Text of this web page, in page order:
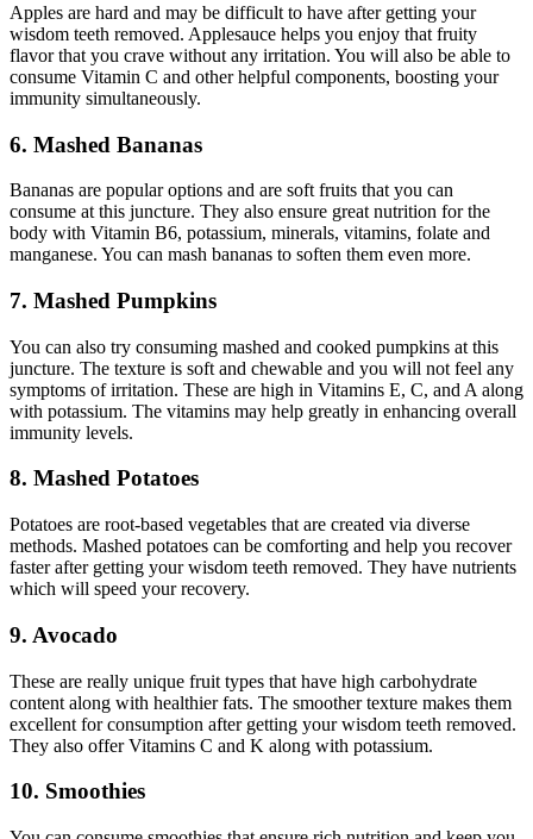
Apples are hard and may be difficult to have after getting your
wisdom teeth removed. Applesauce helps you enjoy that fruity
flavor that you crave without any irritation. You will also be able to
consume Vitamin C and other helpful components, boosting your
immunity simultaneously.
6. Mashed Bananas
Bananas are popular options and are soft fruits that you can
consume at this juncture. They also ensure great nutrition for the
body with Vitamin B6, potassium, minerals, vitamins, folate and
manganese. You can mash bananas to soften them even more.
7. Mashed Pumpkins
You can also try consuming mashed and cooked pumpkins at this
juncture. The texture is soft and chewable and you will not feel any
symptoms of irritation. These are high in Vitamins E, C, and A along
with potassium. The vitamins may help greatly in enhancing overall
immunity levels.
8. Mashed Potatoes
Potatoes are root-based vegetables that are created via diverse
methods. Mashed potatoes can be comforting and help you recover
faster after getting your wisdom teeth removed. They have nutrients
which will speed your recovery.
9. Avocado
These are really unique fruit types that have high carbohydrate
content along with healthier fats. The smoother texture makes them
excellent for consumption after getting your wisdom teeth removed.
They also offer Vitamins C and K along with potassium.
10. Smoothies